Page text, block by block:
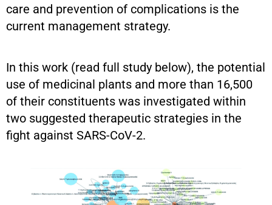
care and prevention of complications is the
current management strategy.
In this work (read full study below), the potential
use of medicinal plants and more than 16,500
of their constituents was investigated within
two suggested therapeutic strategies in the
fight against SARS-CoV-2.